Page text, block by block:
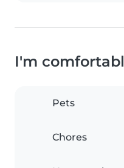
I'm
Pets
Chores